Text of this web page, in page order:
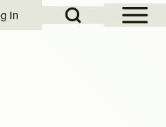
Open Sidebar
Open Search Block
menu
in